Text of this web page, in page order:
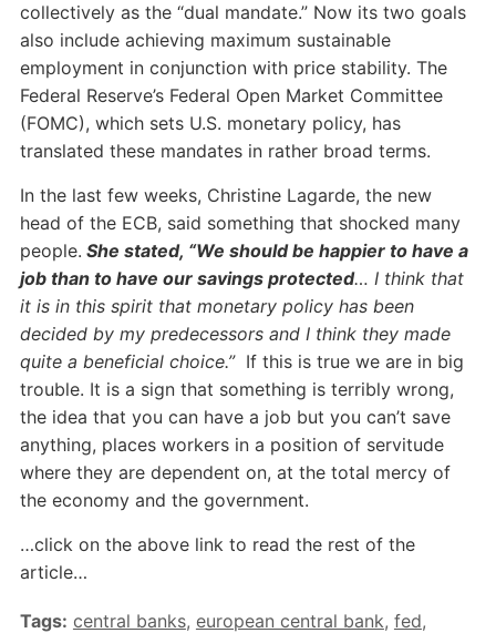
collectively as the “dual mandate.” Now its two goals
also include achieving maximum sustainable
employment in conjunction with price stability. The
Federal Reserve’s Federal Open Market Committee
(FOMC), which sets U.S. monetary policy, has
translated these mandates in rather broad terms.
In the last few weeks, Christine Lagarde, the new
head of the ECB, said something that shocked many
people. She stated, “We should be happier to have a
job than to have our savings protected… I think that
it is in this spirit that monetary policy has been
decided by my predecessors and I think they made
quite a beneficial choice.” If this is true we are in big
trouble. It is a sign that something is terribly wrong,
the idea that you can have a job but you can’t save
anything, places workers in a position of servitude
where they are dependent on, at the total mercy of
the economy and the government.
…click on the above link to read the rest of the
article…
Tags: central banks, european central bank, fed,